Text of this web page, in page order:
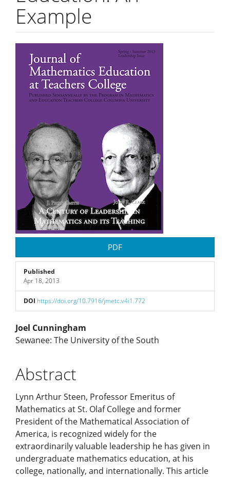
Example
Article
Sidebar
PDF
Published
Apr 18, 2013
DOI https://doi.org/10.7916/jmetc.v4i1.772
Main
Content
Joel Cunningham
Sewanee: The University of the South
Abstract
Lynn Arthur Steen, Professor Emeritus of
Mathematics at St. Olaf College and former
President of the Mathematical Association of
America, is recognized widely for the
extraordinarily valuable leadership he has given in
undergraduate mathematics education, at his
college, nationally, and internationally. This article